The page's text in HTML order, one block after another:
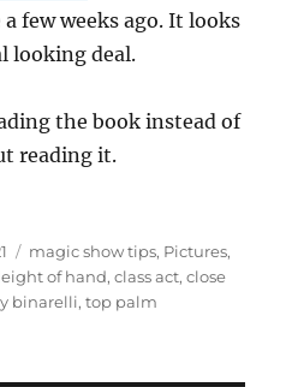
few weeks ago. It looks
looking deal.
the book instead of
reading it.
Categories
magic show tips, Pictures,
of hand,class act,close
binarelli,top palm